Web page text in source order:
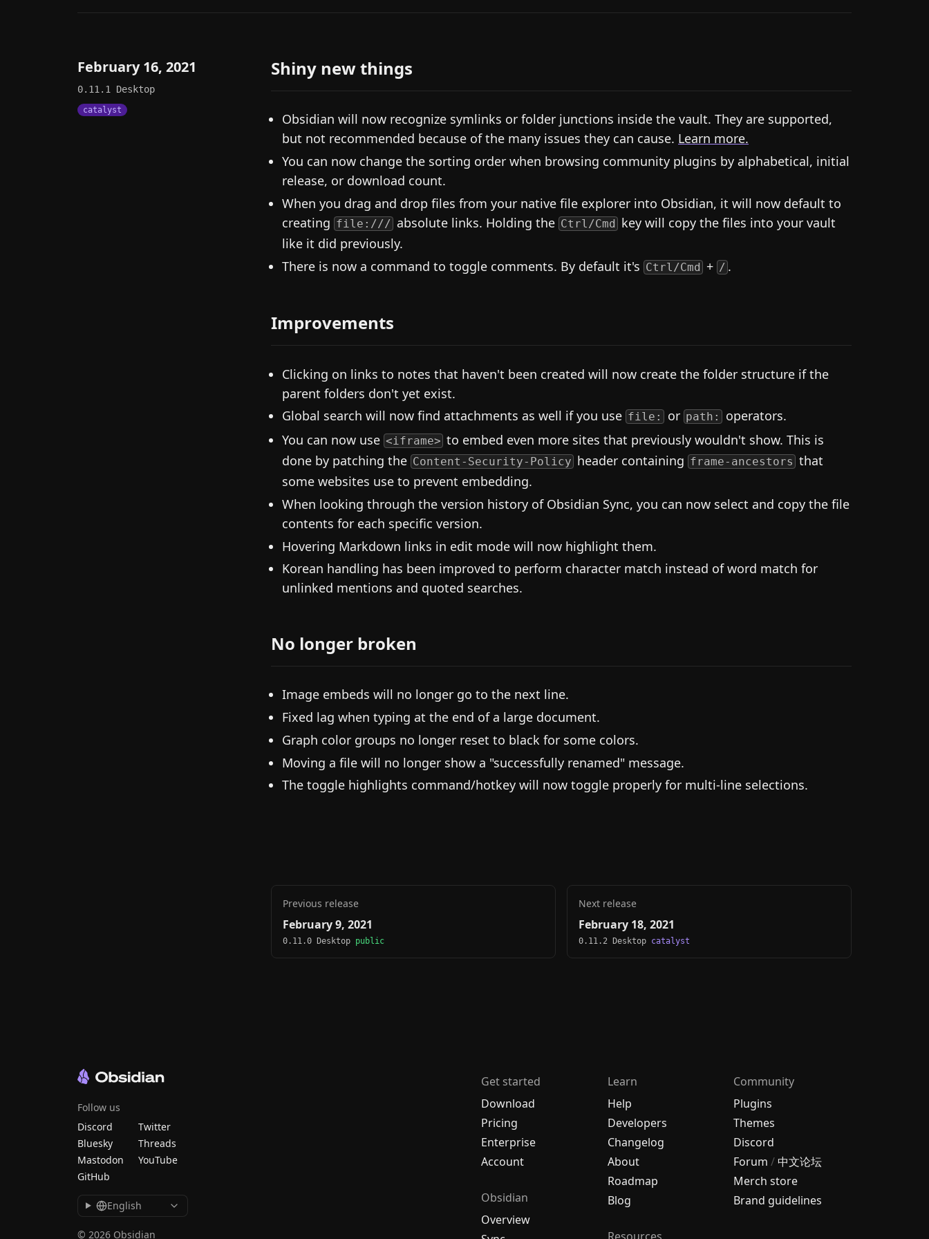
February 16, 2021
0.11.1 Desktop
catalyst
Shiny new things
Obsidian will now recognize symlinks or folder junctions inside the vault. They are supported,
but not recommended because of the many issues they can cause. Learn more.
You can now change the sorting order when browsing community plugins by alphabetical, initial
release, or download count.
When you drag and drop files from your native file explorer into Obsidian, it will now default to
creating file:/// absolute links. Holding the Ctrl/Cmd key will copy the files into your vault
like it did previously.
There is now a command to toggle comments. By default it's Ctrl/Cmd + / .
Improvements
Clicking on links to notes that haven't been created will now create the folder structure if the
parent folders don't yet exist.
Global search will now find attachments as well if you use file: or path:
operators.
You can now use <iframe> to embed even more sites that previously wouldn't show. This is
done by patching the Content-Security-Policy header containing frame-ancestors that
some websites use to prevent embedding.
When looking through the version history of Obsidian Sync, you can now select and copy the file
contents for each specific version.
Hovering Markdown links in edit mode will now highlight them.
Korean handling has been improved to perform character match instead of word match for
unlinked mentions and quoted searches.
No longer broken
Image embeds will no longer go to the next line.
Fixed lag when typing at the end of a large document.
Graph color groups no longer reset to black for some colors.
Moving a file will no longer show a "successfully renamed" message.
The toggle highlights command/hotkey will now toggle properly for multi-line selections.
Previous release
February 9, 2021
0.11.0 Desktop public
Next release
February 18, 2021
0.11.2 Desktop catalyst
Get started
Download
Pricing
Enterprise
Account
Obsidian
Overview
Learn
Help
Developers
Changelog
About
Roadmap
Blog
Community
Plugins
Themes
Discord
Forum /中文论坛
Merch store
Brand guidelines
Follow us
Discord
Twitter
Bluesky
Threads
Mastodon
YouTube
GitHub
English
© 2026 Obsidian